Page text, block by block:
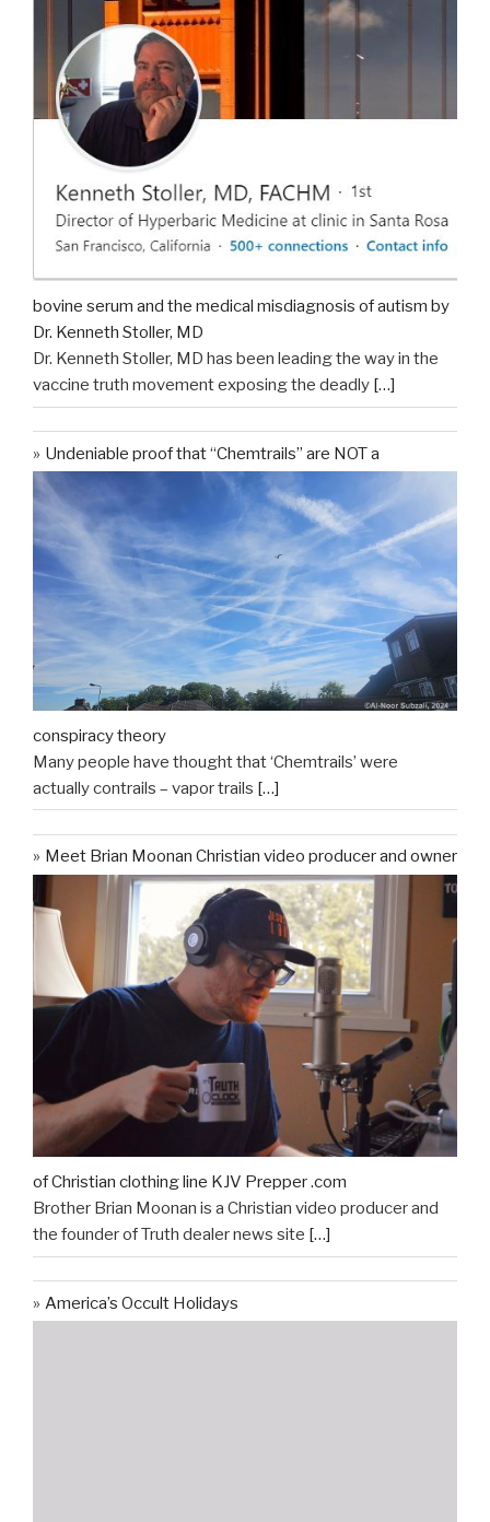
bovine serum and the medical misdiagnosis of autism by
Dr. Kenneth Stoller, MD
Dr. Kenneth Stoller, MD has been leading the way in the
vaccine truth movement exposing the deadly […]
Undeniable proof that “Chemtrails” are NOT a
conspiracy theory
Many people have thought that ‘Chemtrails’ were
actually contrails – vapor trails […]
Meet Brian Moonan Christian video producer and owner
of Christian clothing line KJV Prepper .com
Brother Brian Moonan is a Christian video producer and
the founder of Truth dealer news site […]
America’s Occult Holidays